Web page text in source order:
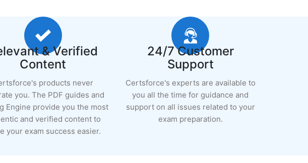
& Verified
Content
products never
you. The PDF guides and
Engine provide you the most
and verified content to
your exam success easier.
24/7 Customer
Support
Certsforce's experts are available to
you all the time for guidance and
support on all issues related to your
exam preparation.